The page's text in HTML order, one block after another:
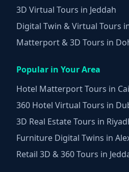
3D Virtual Tours in Jeddah
Digital Twin & Virtual Tours
Matterport & 3D Tours in
Popular in Your Area
Hotel Matterport Tours in
360 Hotel Virtual Tours in
3D Real Estate Tours in
Furniture Digital Twins in
Retail 3D & 360 Tours in